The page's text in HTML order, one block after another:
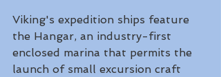
Viking's expedition ships feature
the Hangar, an industry-first
enclosed marina that permits the
launch of small excursion craft